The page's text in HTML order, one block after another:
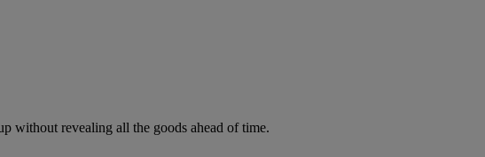
without revealing all the goods ahead of time.